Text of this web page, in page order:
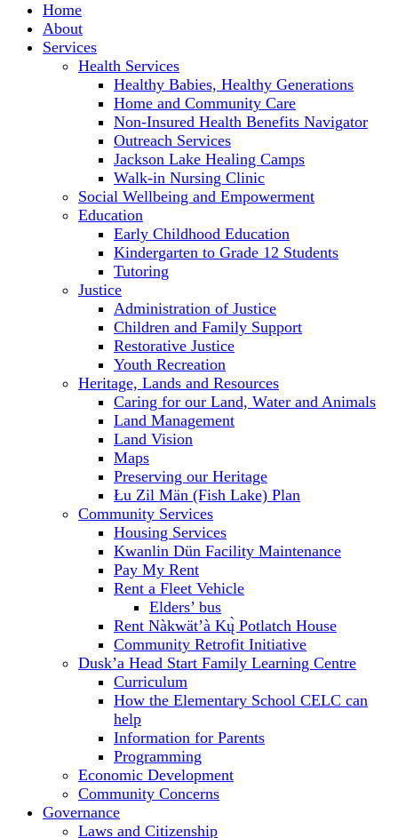
Home
About
Services
Health Services
Healthy Babies, Healthy Generations
Home and Community Care
Non-Insured Health Benefits Navigator
Outreach Services
Jackson Lake Healing Camps
Walk-in Nursing Clinic
Social Wellbeing and Empowerment
Education
Early Childhood Education
Kindergarten to Grade 12 Students
Tutoring
Justice
Administration of Justice
Children and Family Support
Restorative Justice
Youth Recreation
Heritage, Lands and Resources
Caring for our Land, Water and Animals
Land Management
Land Vision
Maps
Preserving our Heritage
Łu Zil Män (Fish Lake) Plan
Community Services
Housing Services
Kwanlin Dün Facility Maintenance
Pay My Rent
Rent a Fleet Vehicle
Elders’ bus
Rent Nàkwät’à Kų̀ Potlatch House
Community Retrofit Initiative
Dusk’a Head Start Family Learning Centre
Curriculum
How the Elementary School CELC can
help
Information for Parents
Programming
Economic Development
Community Concerns
Governance
Laws and Citizenship